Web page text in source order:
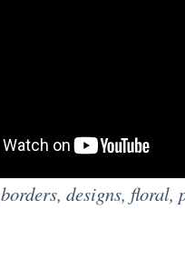
borders, designs, floral,